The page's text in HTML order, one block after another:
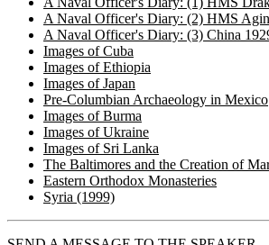
A Naval Officer's Diary: (2) HMS
A Naval Officer's Diary: (3) China
Images of Cuba
Images of Ethiopia
Images of Japan
Pre-Columbian Archaeology in Mexico
Images of Burma
Images of Ukraine
Images of Sri Lanka
The Baltimores and the Creation of
Eastern Orthodox Monasteries
Syria (1999)